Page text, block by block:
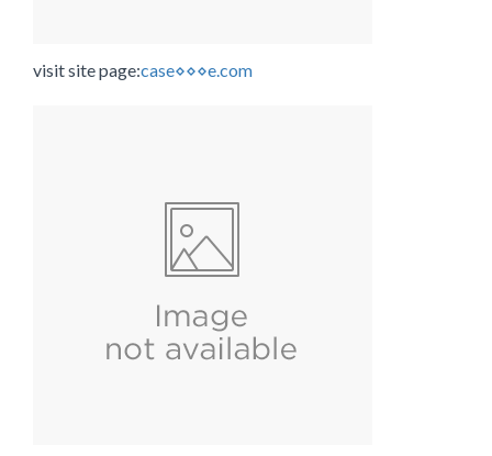
visit site page:case⋄⋄⋄e.com